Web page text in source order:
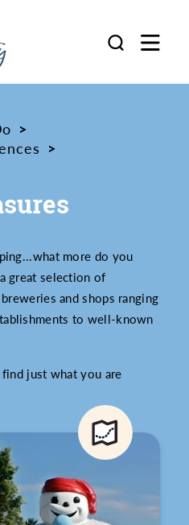
more do you
great selection of
and shops ranging
to well-known
just what you are